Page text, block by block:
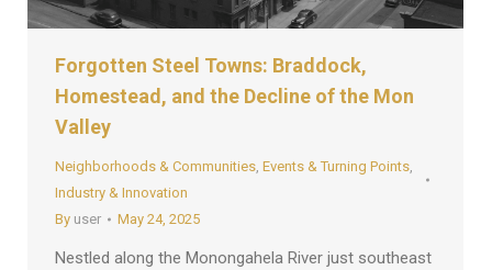
Forgotten Steel Towns: Braddock,
Homestead, and the Decline of the Mon
Valley
Neighborhoods & Communities, Events & Turning Points,
Industry & Innovation
By user May 24, 2025
Nestled along the Monongahela River just southeast